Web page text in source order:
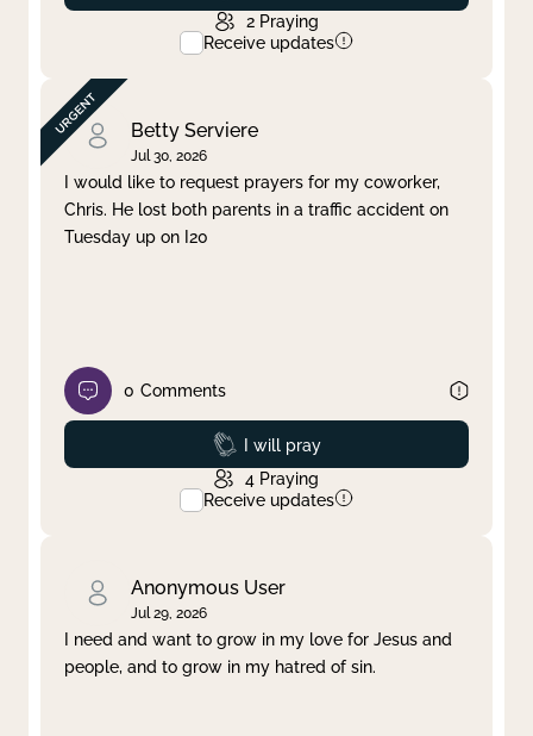
2 Praying
Receive updates
Betty Serviere
Jul 30, 2026
I would like to request prayers for my coworker,
Chris. He lost both parents in a traffic accident on
Tuesday up on I20
0 Comments
Prayed
I will pray
4 Praying
Receive updates
Anonymous User
Jul 29, 2026
I need and want to grow in my love for Jesus and
people, and to grow in my hatred of sin.